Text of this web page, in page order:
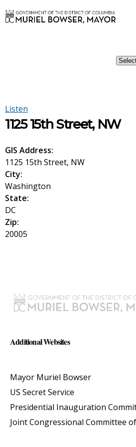
Listen
1125 15th Street, NW
GIS Address:
1125 15th Street, NW
City:
Washington
State:
DC
Zip:
20005
Additional Websites
Mayor Muriel Bowser
US Secret Service
Presidential Inauguration
Joint Congressional Committee